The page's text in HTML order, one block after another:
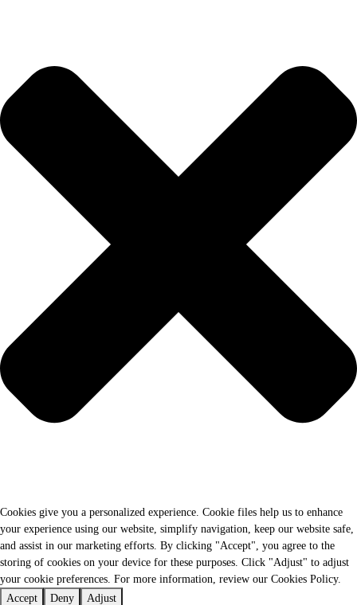
Cookies give you a personalized experience. Cookie files help us to enhance
your experience using our website, simplify navigation, keep our website safe,
and assist in our marketing efforts. By clicking "Accept", you agree to the
storing of cookies on your device for these purposes. Click "Adjust" to adjust
your cookie preferences. For more information, review our Cookies Policy.
Accept
Deny Adjust